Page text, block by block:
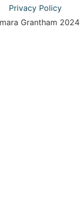
Privacy Policy
Grantham 2024